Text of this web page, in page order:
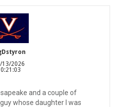
13/2026
and a couple of
whose daughter I was